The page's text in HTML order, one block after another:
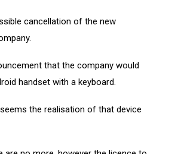
cancellation of the new
that the company would
handset with a keyboard.
the realisation of that device